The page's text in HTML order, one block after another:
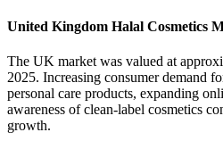
United Kingdom Halal Cosmetics
The UK market was valued at
2025. Increasing consumer demand
personal care products, expanding
awareness of clean-label cosmetics
growth.